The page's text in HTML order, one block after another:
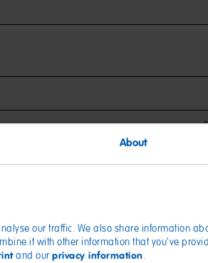
About
our traffic. We also share information
it with other information that you’ve
and our privacy information.